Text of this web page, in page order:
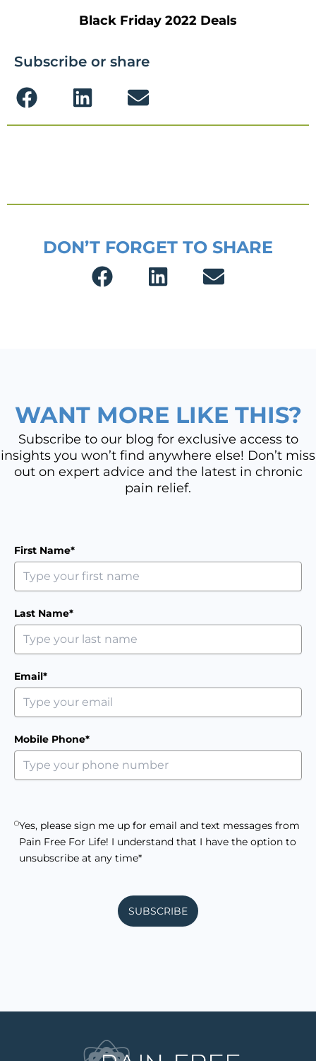
Black Friday 2022 Deals
Subscribe or share
DON’T FORGET TO SHARE
WANT MORE LIKE THIS?
Subscribe to our blog for exclusive access to
insights you won’t find anywhere else! Don’t miss
out on expert advice and the latest in chronic
pain relief.
First Name*
Last Name*
Email*
Mobile Phone*
Yes, please sign me up for email and text messages from
Pain Free For Life! I understand that I have the option to
unsubscribe at any time*
SUBSCRIBE